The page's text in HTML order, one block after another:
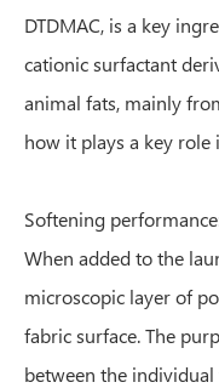
DTDMAC, is a key
cationic surfactant
animal fats, mainly
how it plays a key role
Softening
When added to the
microscopic layer of
fabric surface. The
between the